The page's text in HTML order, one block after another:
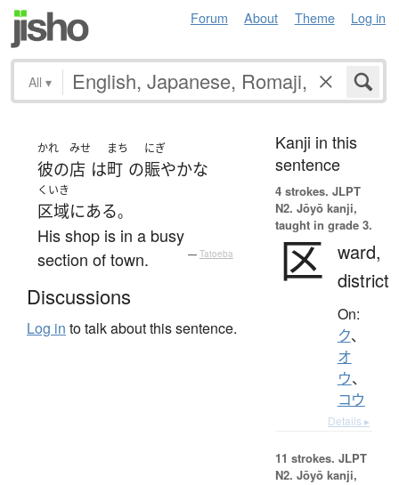
Forum About Theme Log in
All ▾
かれ
彼の
みせ
店 は
まち
町 の
にぎ
賑やかな
くいき
区域にある。
His shop is in a busy
section of town.
— Tatoeba
Discussions
Log in to talk about this sentence.
Kanji in this
sentence
4 strokes. JLPT
N2. Jōyō kanji,
taught in grade 3.
区 ward,
district
On:
ク、
オ
ウ、
コウ
Details ▸
11 strokes. JLPT
N2. Jōyō kanji,